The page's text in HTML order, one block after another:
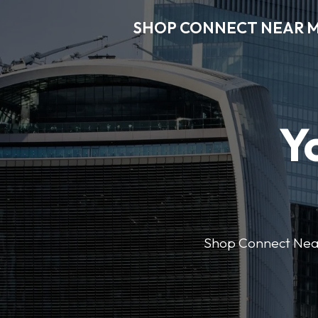
SHOP CONNECT NEAR
Shop Connect